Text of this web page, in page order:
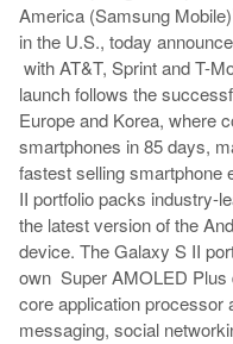
America (Samsung Mobile)
in the U.S., today
with AT&T, Sprint and T-
launch follows the
Europe and Korea, where
smartphones in 85 days,
fastest selling smartphone
II portfolio packs industry-
the latest version of the
device. The Galaxy S II
own Super AMOLED Plus
core application processor
messaging, social